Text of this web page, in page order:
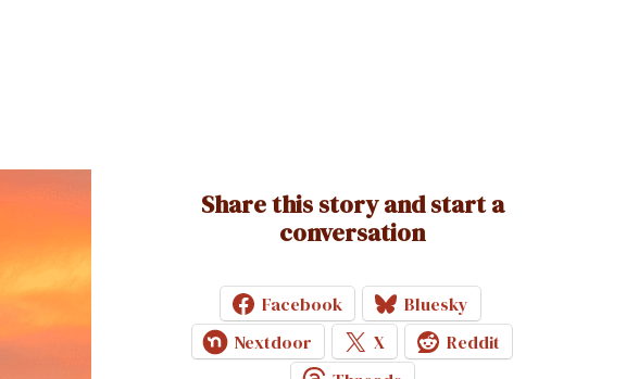
Share this story and start a
conversation
Facebook
Bluesky
Nextdoor
X
Reddit